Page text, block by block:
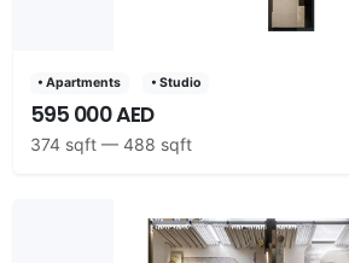
• Apartments • Studio
595 000 AED
374 sqft — 488 sqft